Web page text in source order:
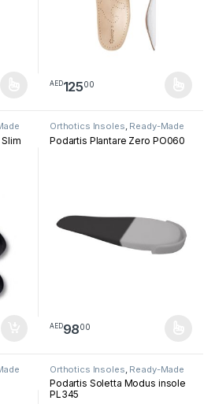
variants. The options may be chosen
AED12500
This product has multiple
Orthotics Insoles, Ready-Made
Insoles
Podartis Plantare Zero PO060
AED9800
This product has multiple
Orthotics Insoles Ready-Made
Insoles
Podartis Soletta Modus insole
PL345